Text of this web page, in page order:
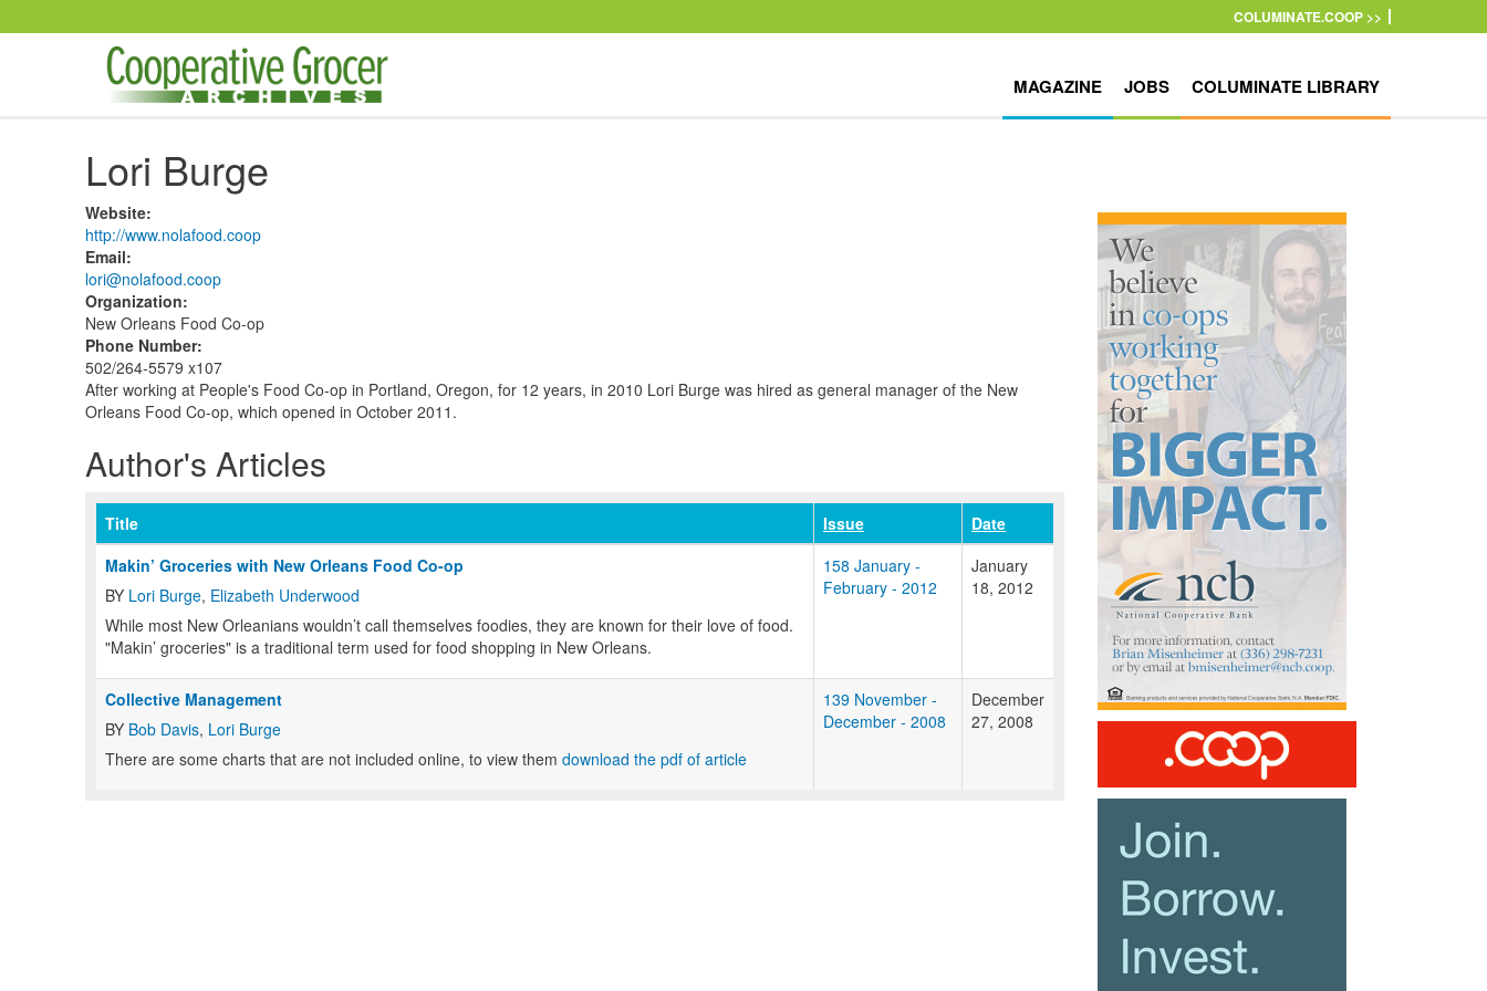
COLUMINATE.COOP >>
MAGAZINE JOBS COLUMINATE LIBRARY
Lori Burge
Website:
http://www.nolafood.coop
Email:
lori@nolafood.coop
Organization:
New Orleans Food Co-op
Phone Number:
502/264-5579 x107
After working at People's Food Co-op in Portland, Oregon, for 12 years, in 2010 Lori Burge was hired as general manager of the New
Orleans Food Co-op, which opened in October 2011.
Author's Articles
Title Issue
Date
Makin’ Groceries with New Orleans Food Co-op
BY Lori Burge, Elizabeth Underwood
While most New Orleanians wouldn’t call themselves foodies, they are known for their love of food.
"Makin’ groceries" is a traditional term used for food shopping in New Orleans.
158 January -
February - 2012
January
18, 2012
Collective Management
BY Bob Davis, Lori Burge
There are some charts that are not included online, to view them download the pdf of article
139 November -
December - 2008
December
27, 2008